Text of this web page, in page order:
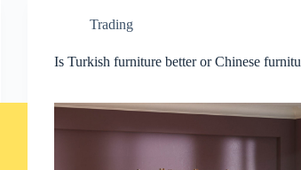
Trading
Is Turkish furniture better or Chinese